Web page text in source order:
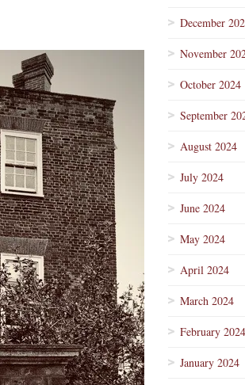
December
November
October 2024
September
August 2024
July 2024
June 2024
May 2024
April 2024
March 2024
February 2024
January 2024